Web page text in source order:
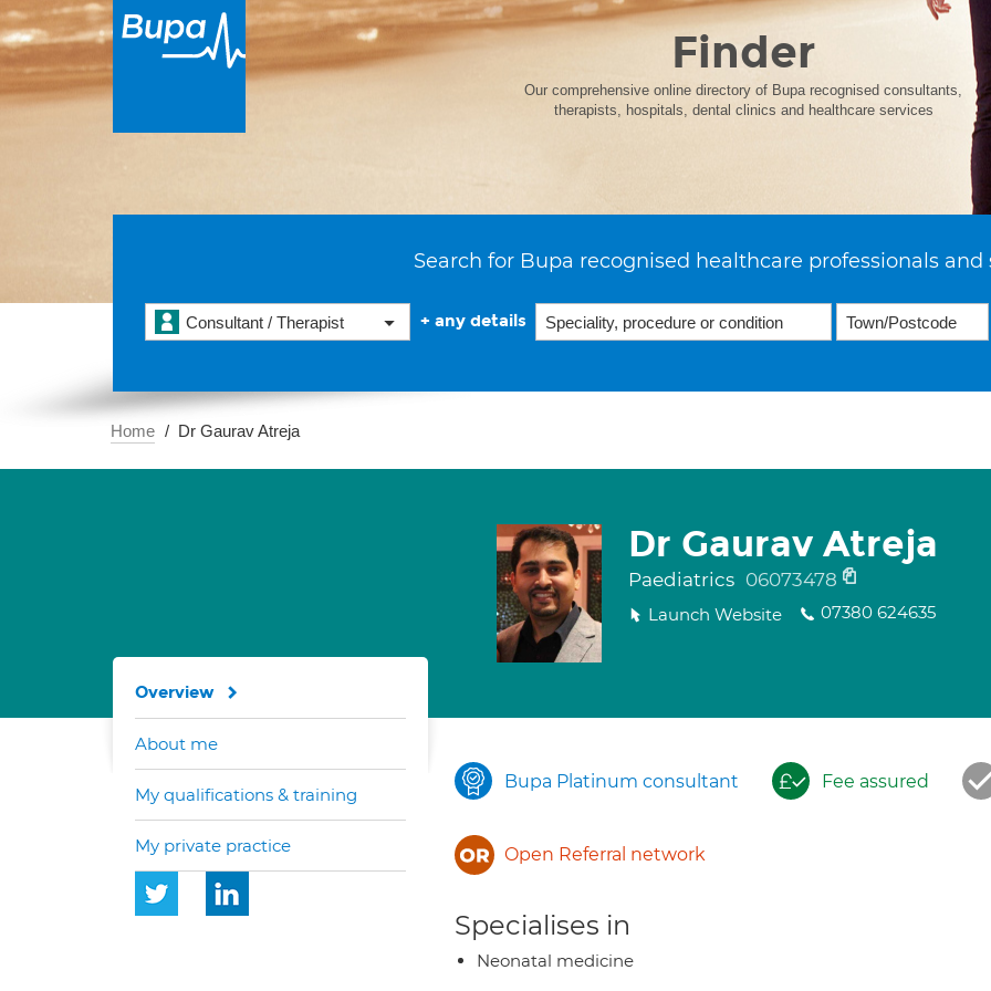
Finder
Our comprehensive online directory of Bupa recognised consultants,
therapists, hospitals, dental clinics and healthcare services
Search for Bupa recognised healthcare professionals and
Consultant / Therapist + any details
Home Dr Gaurav Atreja
Dr Gaurav Atreja
Paediatrics 06073478
Launch Website 07380 624635
Bupa Platinum consultant Fee assured
Open Referral network
Specialises in
Neonatal medicine
Overview
About me
My qualifications & training
My private practice